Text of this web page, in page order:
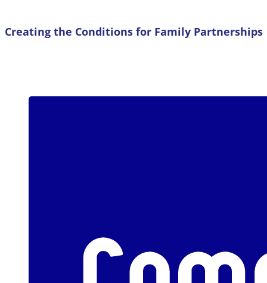
Creating the Conditions for Family Partnerships